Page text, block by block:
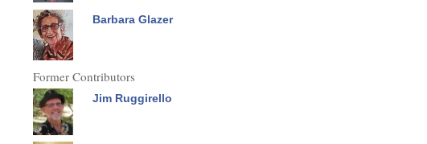
Barbara Glazer
Former Contributors
Jim Ruggirello